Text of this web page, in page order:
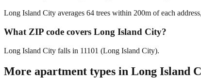
Long Island City averages 64 trees within 200m of each
What ZIP code covers Long Island City?
Long Island City falls in 11101 (Long Island City).
More apartment types in Long Island